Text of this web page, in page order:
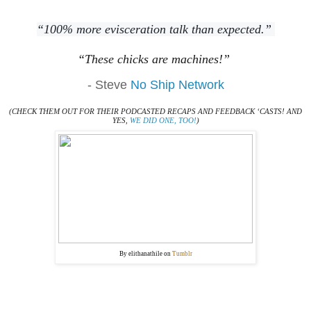
“100% more evisceration talk than expected.”
“These chicks are machines!”
- Steve No Ship Network
(CHECK THEM OUT FOR THEIR PODCASTED RECAPS AND FEEDBACK ‘CASTS! AND
YES, WE DID ONE, TOO!)
By elithanathile on Tumblr